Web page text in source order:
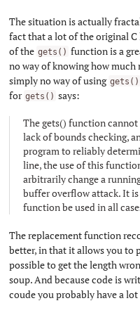
The situation is actually
fact that a lot of the original
of the gets() function is a
no way of knowing how
simply no way of using gets()
for gets() says:
The gets() function cannot
lack of bounds checking,
program to reliably
line, the use of this
arbitrarily change a
buffer overflow attack. It
function be used in all
The replacement function
better, in that it allows you to
possible to get the length
soup. And because code is
coude you probably have a lot